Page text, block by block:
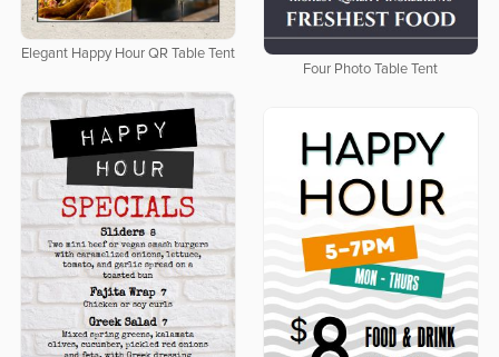
Elegant Happy Hour QR Table Tent
Four Photo Table Tent